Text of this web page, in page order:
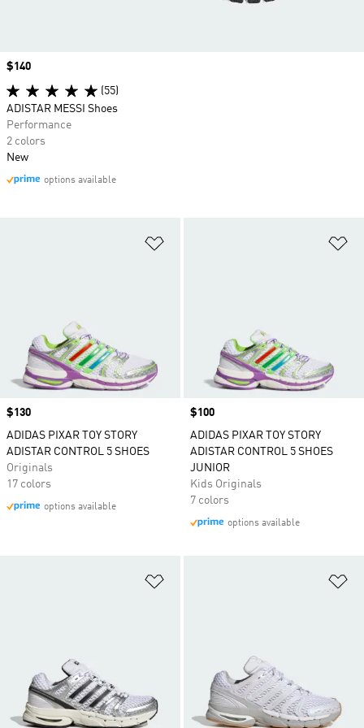
Price
$130
ADIDAS PIXAR TOY STORY
ADISTAR CONTROL 5 SHOES
Originals
17 colors
options available
Price
$100
ADIDAS PIXAR TOY STORY
ADISTAR CONTROL 5 SHOES
JUNIOR
Kids Originals
7 colors
options available
Price
$140
(55)
ADISTAR MESSI Shoes
Performance
2 colors
New
options available